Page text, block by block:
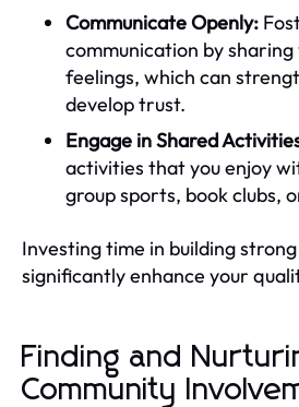
Communicate Openly:
communication by
feelings, which can
develop trust.
Engage in Shared
activities that you enjoy
group sports, book clubs,
Investing time in building
significantly enhance your
Finding and
Community